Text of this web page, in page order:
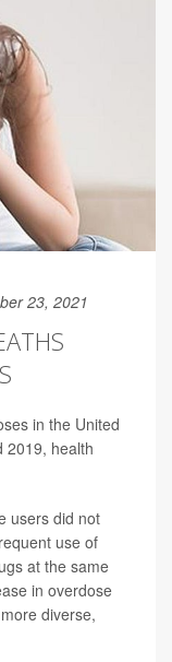
23, 2021
in the United
2019, health
users did not
use of
at the same
in overdose
diverse,